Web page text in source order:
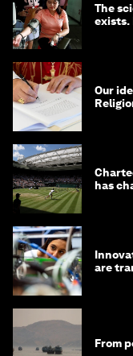
The
exists.
Our
has
are
From